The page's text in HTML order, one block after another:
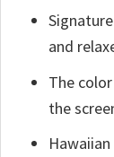
and
The
the